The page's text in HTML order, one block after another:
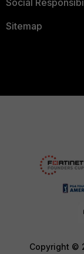
Sitemap
Copyright ©